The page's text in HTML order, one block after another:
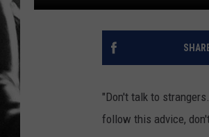
"Don't talk to
follow this advice,